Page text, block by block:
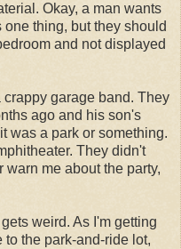
Okay, a man wants
thing, but they should
and not displayed
garage band. They
ago and his son's
was a park or something.
They didn't
warn me about the party,
weird. As I'm getting
to the park-and-ride lot,